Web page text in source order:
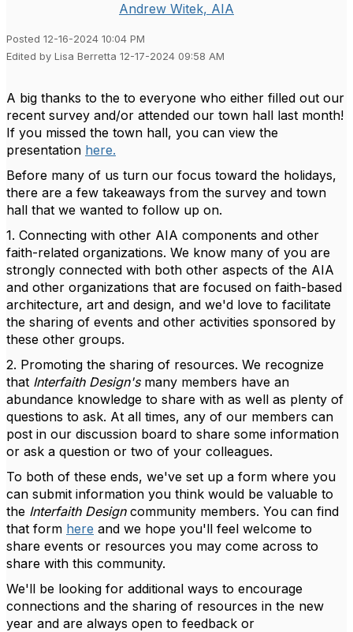
Andrew Witek, AIA
Posted 12-16-2024 10:04 PM
Edited by Lisa Berretta 12-17-2024 09:58 AM
A big thanks to the to everyone who either filled out our
recent survey and/or attended our town hall last month!
If you missed the town hall, you can view the
presentation here.
Before many of us turn our focus toward the holidays,
there are a few takeaways from the survey and town
hall that we wanted to follow up on.
1. Connecting with other AIA components and other
faith-related organizations. We know many of you are
strongly connected with both other aspects of the AIA
and other organizations that are focused on faith-based
architecture, art and design, and we'd love to facilitate
the sharing of events and other activities sponsored by
these other groups.
2. Promoting the sharing of resources. We recognize
that Interfaith Design's many members have an
abundance knowledge to share with as well as plenty of
questions to ask. At all times, any of our members can
post in our discussion board to share some information
or ask a question or two of your colleagues.
To both of these ends, we've set up a form where you
can submit information you think would be valuable to
the Interfaith Designcommunity members. You can find
that form here and we hope you'll feel welcome to
share events or resources you may come across to
share with this community.
We'll be looking for additional ways to encourage
connections and the sharing of resources in the new
year and are always open to feedback or